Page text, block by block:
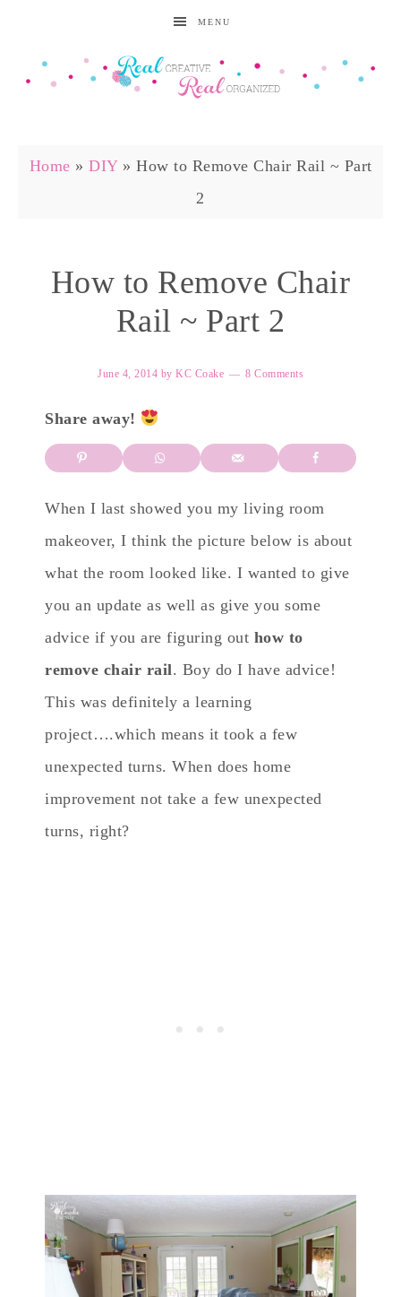
MENU
Home » DIY» How to Remove Chair Rail ~ Part
2
How to Remove Chair
Rail ~ Part 2
June 4, 2014 by KC Coake 8 Comments
Share away!
When I last showed you my living room
makeover, I think the picture below is about
what the room looked like. I wanted to give
you an update as well as give you some
advice if you are figuring out how to
remove chair rail. Boy do I have advice!
This was definitely a learning
project….which means it took a few
unexpected turns. When does home
improvement not take a few unexpected
turns, right?